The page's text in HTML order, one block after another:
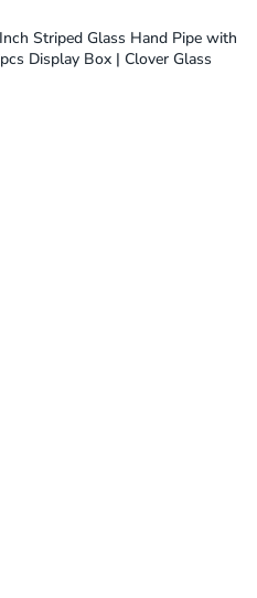
Striped Glass Hand Pipe with
Display Box | Clover Glass